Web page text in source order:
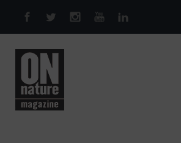
Skip to main content